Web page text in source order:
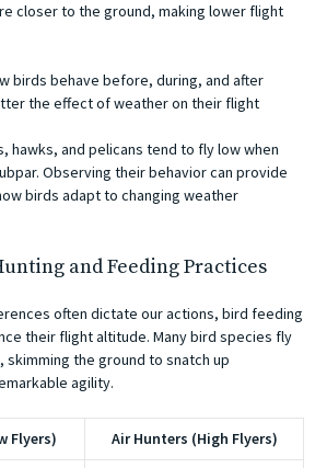
closer to the ground, making lower flight
birds behave before, during, and after
the effect of weather on their flight
hawks, and pelicans tend to fly low when
Observing their behavior can provide
birds adapt to changing weather
and Feeding Practices
often dictate our actions, bird feeding
their flight altitude. Many bird species fly
skimming the ground to snatch up
agility.
Flyers) Air Hunters (High Flyers)